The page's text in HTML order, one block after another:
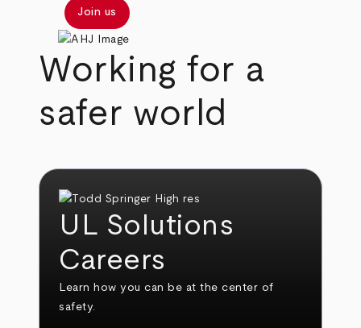
Join us
Working for a
safer world
UL Solutions
Careers
Learn how you can be at the center of
safety.